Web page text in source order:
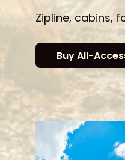
Zipline, cabins,
Buy All-